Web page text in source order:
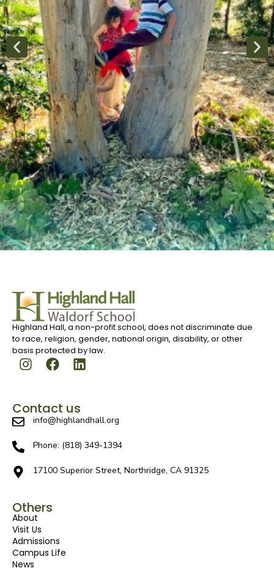
Highland Hall, a non-profit school, does not discriminate due
to race, religion, gender, national origin, disability, or other
basis protected by law.
Contact us
info@highlandhall.org
Phone: (818) 349-1394
17100 Superior Street, Northridge, CA 91325
Others
About
Visit Us
Admissions
Campus Life
News